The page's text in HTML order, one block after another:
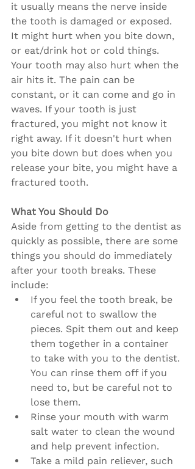
it usually means the nerve inside
the tooth is damaged or exposed.
It might hurt when you bite down,
or eat/drink hot or cold things.
Your tooth may also hurt when the
air hits it. The pain can be
constant, or it can come and go in
waves. If your tooth is just
fractured, you might not know it
right away. If it doesn't hurt when
you bite down but does when you
release your bite, you might have a
fractured tooth.
What You Should Do
Aside from getting to the dentist as
quickly as possible, there are some
things you should do immediately
after your tooth breaks. These
include:
If you feel the tooth break, be
careful not to swallow the
pieces. Spit them out and keep
them together in a container
to take with you to the dentist.
You can rinse them off if you
need to, but be careful not to
lose them.
Rinse your mouth with warm
salt water to clean the wound
and help prevent infection.
Take a mild pain reliever, such